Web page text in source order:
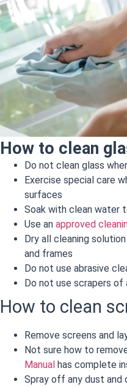
How to clean
Do not clean glass
Exercise special care
surfaces
Soak with clean water
Use an approved
Dry all cleaning
and frames
Do not use abrasive
Do not use scrapers of
How to clean
Remove screens and
Not sure how to
Manual has complete
Spray off any dust and